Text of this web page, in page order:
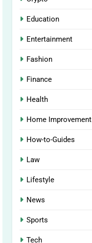
Education
Entertainment
Fashion
Finance
Health
Home Improvement
How-to-Guides
Law
Lifestyle
News
Sports
Tech